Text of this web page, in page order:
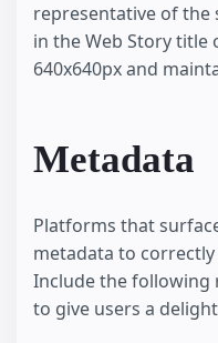
representative of the
in the Web Story title
640x640px and
Metadata
Platforms that
metadata to
Include the
to give users a